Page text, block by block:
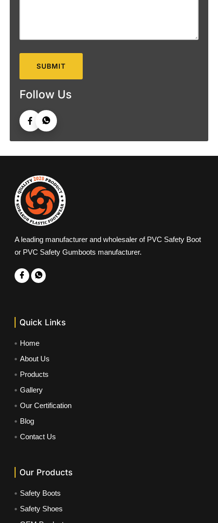
Follow Us
A leading manufacturer and wholesaler of PVC Safety Boot
or PVC Safety Gumboots manufacturer.
Quick Links
Home
About Us
Products
Gallery
Our Certification
Blog
Contact Us
Our Products
Safety Boots
Safety Shoes